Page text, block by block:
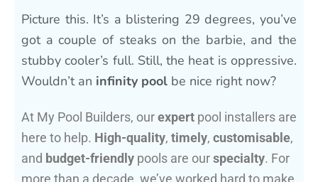
Picture this. It’s a blistering 29 degrees, you’ve
got a couple of steaks on the barbie, and the
stubby cooler’s full. Still, the heat is oppressive.
Wouldn’t an infinity pool be nice right now?
At My Pool Builders, ourexpert pool installers are
here to help. High-quality, timely, customisable,
and budget-friendly pools are ourspecialty. For
more than a decade, we’ve worked hard to make